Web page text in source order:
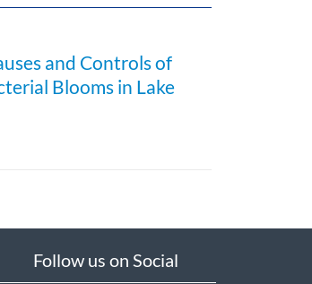
and Controls of
Blooms in Lake
Follow us on Social